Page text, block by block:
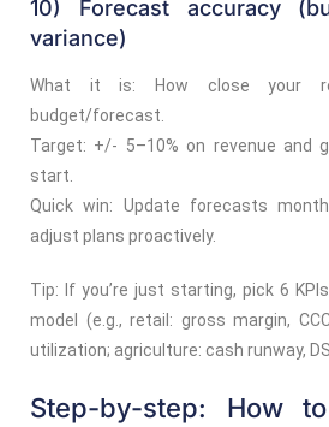
10) Forecast accuracy
variance)
What it is: How close your
budget/forecast.
Target: +/- 5–10% on revenue and
start.
Quick win: Update forecasts
adjust plans proactively.
Tip: If you’re just starting, pick 6
model (e.g., retail: gross margin,
utilization; agriculture: cash runway,
Step-by-step: How